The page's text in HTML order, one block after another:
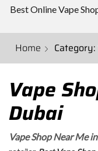
Best Online Vape
Home
Vape
Dubai
Vape Shop Near Me